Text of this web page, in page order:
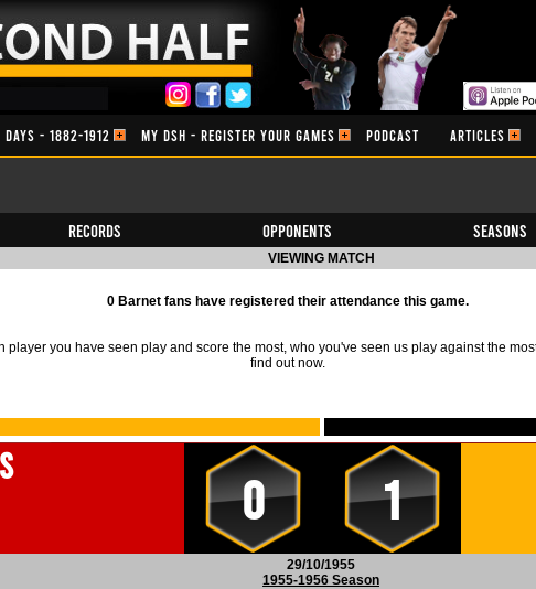
DAYS - 1882-1912 MY DSH - REGISTER YOUR GAMES PODCAST ARTICLES
Records Opponents Seasons
VIEWING MATCH
0 Barnet fans have registered their attendance this game.
you have seen play and score the most, who you've seen us play against the
find out now.
0 1
29/10/1955
1955-1956 Season